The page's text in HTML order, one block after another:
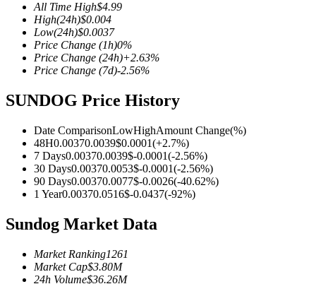
TradFi
Derivatives for stocks, forex, precious metals, and commodities
USDC Futures
All Time High$4.99
High(24h)$0.004
Low(24h)$0.0037
Price Change (1h)0%
Price Change (24h)+2.63%
Price Change (7d)-2.56%
SUNDOG Price History
Date ComparisonLowHighAmount Change(%)
48H0.00370.0039$0.0001(+2.7%)
7 Days0.00370.0039$-0.0001(-2.56%)
30 Days0.00370.0053$-0.0001(-2.56%)
90 Days0.00370.0077$-0.0026(-40.62%)
1 Year0.00370.0516$-0.0437(-92%)
Sundog Market Data
Market Ranking1261
Market Cap$3.80M
24h Volume$36.26M